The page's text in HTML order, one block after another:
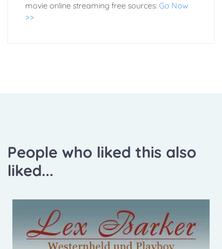
movie online streaming free sources: Go Now
>>
People who liked this also
liked...